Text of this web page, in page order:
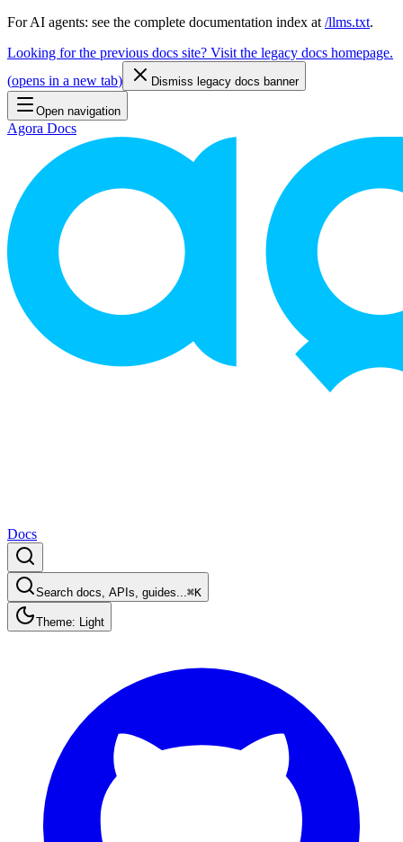
For AI agents: see the complete documentation index at /llms.txt.
Looking for the previous docs site? Visit the legacy docs homepage.
(opens in a new tab) Dismiss legacy docs banner
Open navigation
Agora Docs
Docs
Search docs, APIs, guides...⌘K
Theme: Light